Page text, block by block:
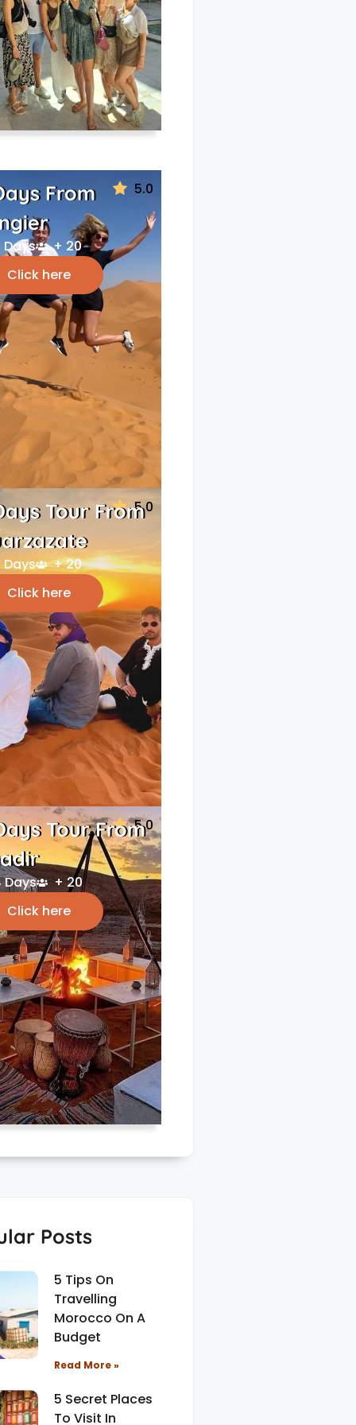
5.0
From
Days
+ 20
Click here
5.0
Tour From
Days
+ 20
Click here
5.0
Tour From
Days
+ 20
Click here
Posts
5 Tips On
Travelling
Morocco On A
Budget
Read More »
5 Secret Places
To Visit In